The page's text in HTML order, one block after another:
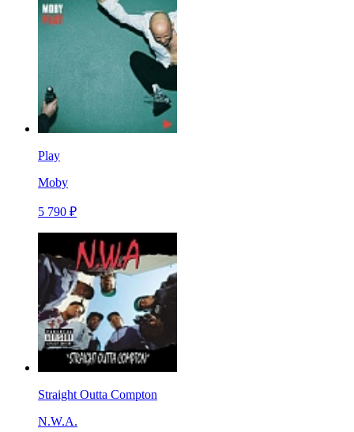
Play
Moby
5 790 ₽
Straight Outta Compton
N.W.A.